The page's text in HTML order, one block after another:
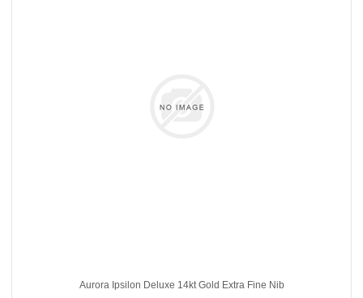
Aurora Ipsilon Deluxe 14kt Gold Extra Fine Nib